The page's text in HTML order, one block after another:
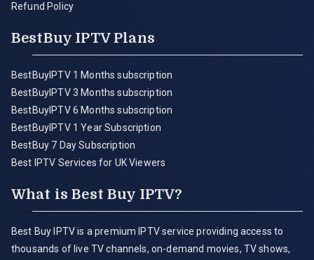
Refund Policy
BestBuy IPTV Plans
BestBuyIPTV 1 Months subscription
BestBuyIPTV 3 Months subscription
BestBuyIPTV 6 Months subscription
BestBuyIPTV 1 Year Subscription
BestBuy 7 Day Subscription
Best IPTV Services for UK Viewers
What is Best Buy IPTV?
Best Buy IPTV is a premium IPTV service providing access to
thousands of live TV channels, on-demand movies, TV shows,